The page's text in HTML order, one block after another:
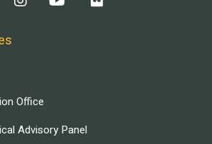
Office
Advisory Panel